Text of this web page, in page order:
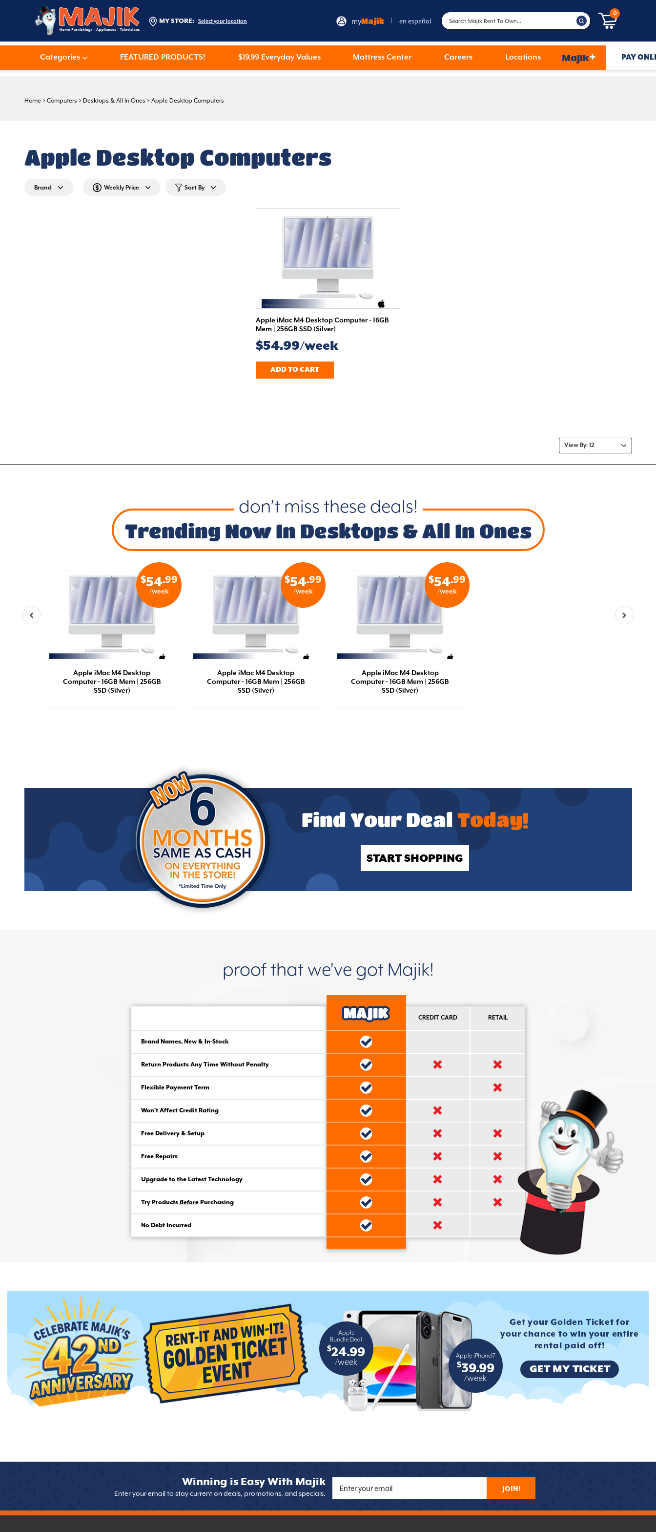
MY STORE: Select your location myMajik en español
0
Categories FEATURED PRODUCTS! $19.99 Everyday Values Mattress Center Careers Locations Majik+ PAY
Home > Computers > Desktops & All In Ones > Apple Desktop Computers
Apple Desktop Computers
Brand Weekly Price Sort By
Apple iMac M4 Desktop Computer - 16GB
Mem | 256GB SSD (Silver)
$54.99/week
ADD TO CART
don’t miss these deals!
Trending Now In Desktops & All In Ones
$54.99
/week
Apple iMac M4 Desktop
Computer - 16GB Mem | 256GB
SSD (Silver)
$54.99
/week
Apple iMac M4 Desktop
Computer - 16GB Mem | 256GB
SSD (Silver)
$54.99
/week
Apple iMac M4 Desktop
Computer - 16GB Mem | 256GB
SSD (Silver)
Find Your Deal Today!
START SHOPPING
proof that we’ve got Majik!
CREDIT CARD RETAIL
Brand Names, New & In-Stock
Return Products Any Time Without Penalty
Flexible Payment Term
Won’t Affect Credit Rating
Free Delivery & Setup
Free Repairs
Upgrade to the Latest Technology
Try Products BeforePurchasing
No Debt Incurred
Apple
Bundle Deal
$24.99
/week
Apple iPhone17
$39.99
/week
Get your Golden Ticket for
yourchance to win your entire
rental paid off!
GET MY TICKET
Winning is Easy With Majik
Enter your email to stay current on deals, promotions, and specials.
JOIN!